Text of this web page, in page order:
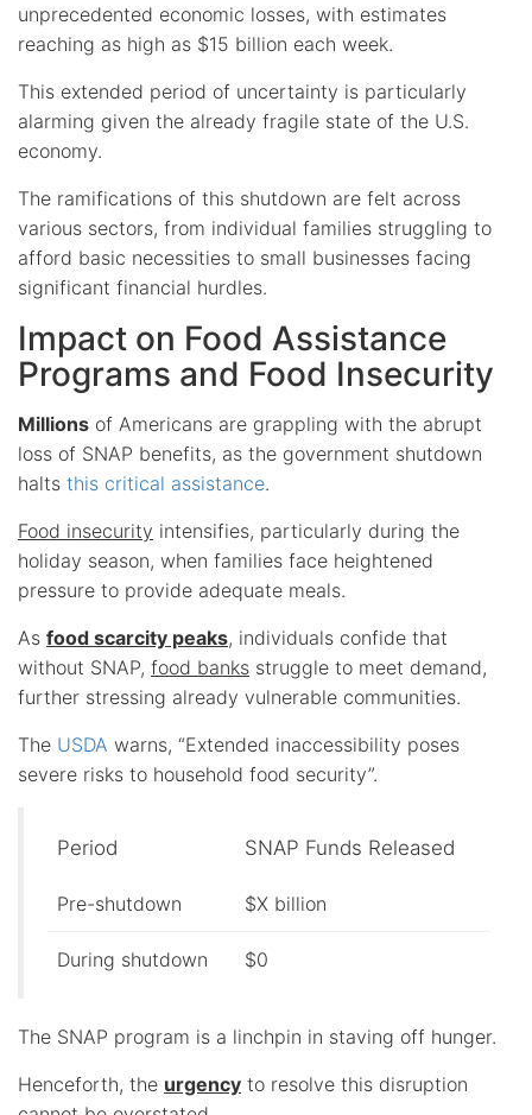
unprecedented economic losses, with estimates
reaching as high as $15 billion each week.
This extended period of uncertainty is particularly
alarming given the already fragile state of the U.S.
economy.
The ramifications of this shutdown are felt across
various sectors, from individual families struggling to
afford basic necessities to small businesses facing
significant financial hurdles.
Impact on Food Assistance
Programs and Food Insecurity
Millions of Americans are grappling with the abrupt
loss of SNAP benefits, as the government shutdown
halts this critical assistance.
Food insecurity intensifies, particularly during the
holiday season, when families face heightened
pressure to provide adequate meals.
As food scarcity peaks, individuals confide that
without SNAP, food banks struggle to meet demand,
further stressing already vulnerable communities.
The USDA warns, “Extended inaccessibility poses
severe risks to household food security”.
Period SNAP Funds Released
Pre-shutdown $X billion
During shutdown $0
The SNAP program is a linchpin in staving off hunger.
Henceforth, the urgency to resolve this disruption